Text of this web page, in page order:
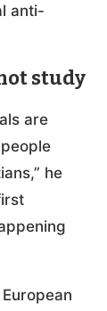
anti-
study
are
he